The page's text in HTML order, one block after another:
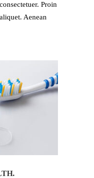
Proin
Aenean